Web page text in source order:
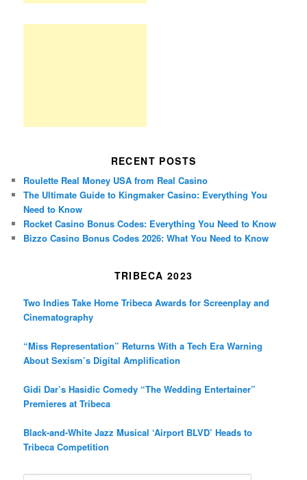
RECENT POSTS
Roulette Real Money USA from Real Casino
The Ultimate Guide to Kingmaker Casino: Everything You
Need to Know
Rocket Casino Bonus Codes: Everything You Need to Know
Bizzo Casino Bonus Codes 2026: What You Need to Know
TRIBECA 2023
Two Indies Take Home Tribeca Awards for Screenplay and
Cinematography
“Miss Representation” Returns With a Tech Era Warning
About Sexism’s Digital Amplification
Gidi Dar’s Hasidic Comedy “The Wedding Entertainer”
Premieres at Tribeca
Black-and-White Jazz Musical ‘Airport BLVD’ Heads to
Tribeca Competition